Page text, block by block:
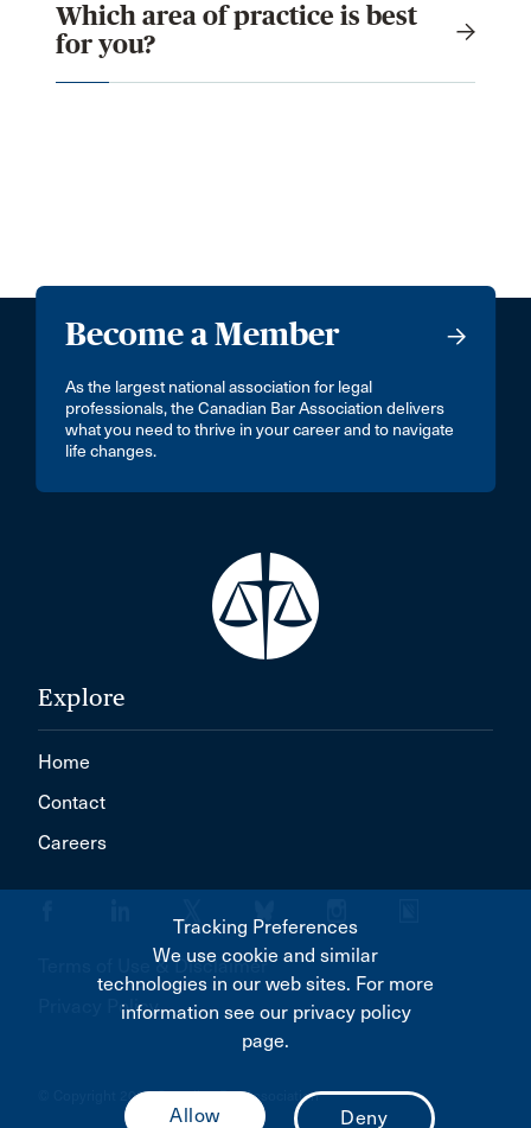
Which area of practice is best
for you?
Become a Member
As the largest national association for legal
professionals, the Canadian Bar Association delivers
what you need to thrive in your career and to navigate
life changes.
Explore
Home
Contact
Careers
Terms of Use & Disclaimer
Privacy Policy
© Copyright 2026 Canadian Bar Association
Tracking Preferences
We use cookie and similar
technologies in our web sites. For more
information see our privacy policy
page.